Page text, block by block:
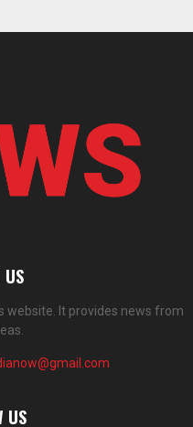
US
website. It provides news from
US